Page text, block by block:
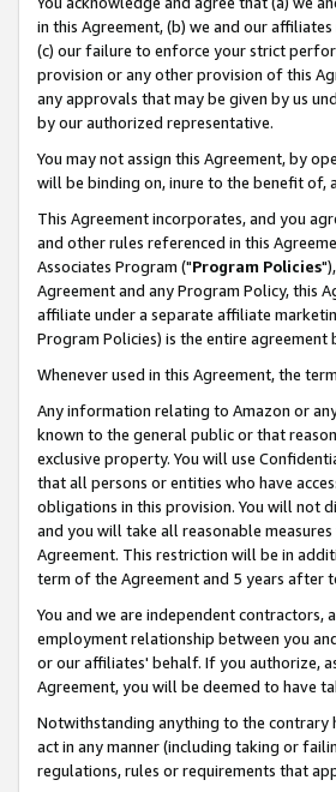
in this Agreement, (b) we and our
(c) our failure to enforce your strict
provision or any other provision of this
any approvals that may be given by us
by our authorized representative.
You may not assign this Agreement, by
will be binding on, inure to the benefit of,
This Agreement incorporates, and you
and other rules referenced in this
Associates Program ("Program Policies
Agreement and any Program Policy, this
affiliate under a separate affiliate
Program Policies) is the entire
Whenever used in this Agreement, the
Any information relating to Amazon or
known to the general public or that
exclusive property. You will use
that all persons or entities who have
obligations in this provision. You will not
and you will take all reasonable
Agreement. This restriction will be in
term of the Agreement and 5 years after
You and we are independent contractors,
employment relationship between you
or our affiliates' behalf. If you authorize,
Agreement, you will be deemed to have
Notwithstanding anything to the contrary
act in any manner (including taking or
regulations, rules or requirements that